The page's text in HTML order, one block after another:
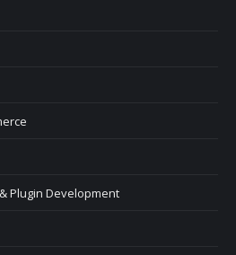
Plugin Development